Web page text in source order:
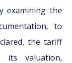
examining the
to
the tariff
its valuation,